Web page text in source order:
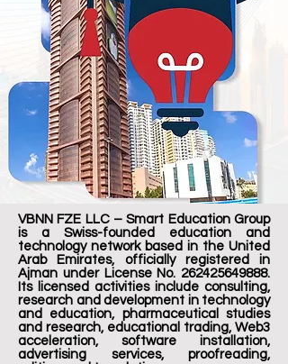
VBNN FZE LLC – Smart Education Group
is a Swiss-founded education and
technology network based in the United
Arab Emirates, officially registered in
Ajman under License No. 262425649888.
Its licensed activities include consulting,
research and development in technology
and education, pharmaceutical studies
and research, educational trading, Web3
acceleration, software installation,
advertising services, proofreading,